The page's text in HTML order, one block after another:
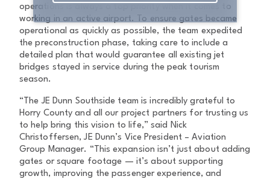
operations is always a top priority when it comes to
working in an active airport. To ensure gates became
operational as quickly as possible, the team expedited
the preconstruction phase, taking care to include a
detailed plan that would guarantee all existing jet
bridges stayed in service during the peak tourism
season.
“The JE Dunn Southside team is incredibly grateful to
Horry County and all our project partners for trusting us
to help bring this vision to life,” said Nick
Christoffersen, JE Dunn’s Vice President – Aviation
Group Manager. “This expansion isn’t just about adding
gates or square footage — it’s about supporting
growth, improving the passenger experience, and